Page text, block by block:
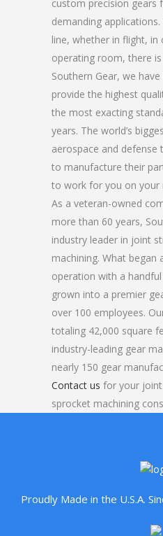
custom precision gears
demanding
line, whether in flight,
operating room, there
Southern Gear, we
provide the highest
the most exacting
years. The world’s
aerospace and defense
to manufacture their
to work for you on your
As a veteran-owned
more than 60 years,
industry leader in joint
machining. What began
operation with a
grown into a premier
over 100 employees.
totaling 42,000 square
industry-leading gear
nearly 150 gear
Contact us for your
sprocket machining
Proudly Made in the U.S.A.